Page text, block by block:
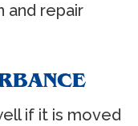
and repair
if it is moved